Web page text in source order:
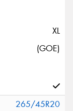
XL
(GOE)
265/45R20